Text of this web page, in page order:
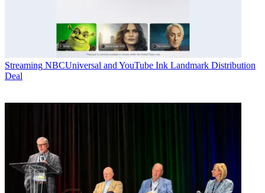
Streaming NBCUniversal and YouTube Ink Landmark Distribution
Deal